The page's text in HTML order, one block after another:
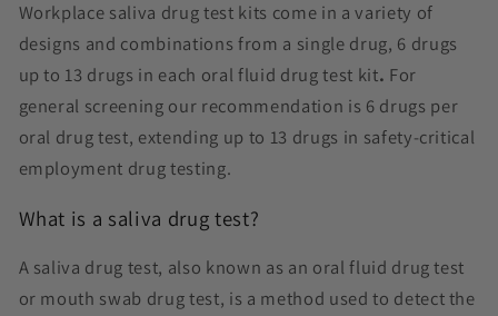
Workplace saliva drug test kits come in a variety of
designs and combinations from a single drug, 6 drugs
up to 13 drugs in each oral fluid drug test kit. For
general screening our recommendation is 6 drugs per
oral drug test, extending up to 13 drugs in safety-critical
employment drug testing.
What is a saliva drug test?
A saliva drug test, also known as an oral fluid drug test
or mouth swab drug test, is a method used to detect the